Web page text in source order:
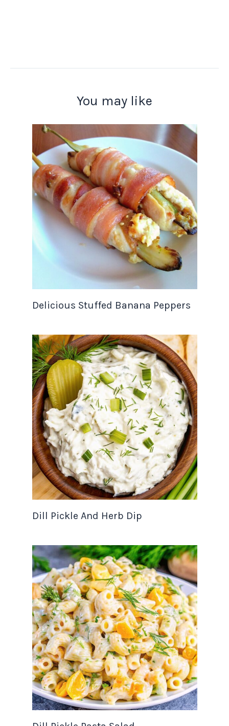
You may like
Delicious Stuffed Banana Peppers
Dill Pickle And Herb Dip